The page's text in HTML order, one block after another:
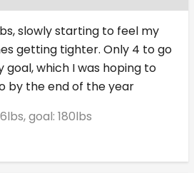
slowly starting to feel my
getting tighter. Only 4 to go
goal, which I was hoping to
by the end of the year
goal: 180lbs